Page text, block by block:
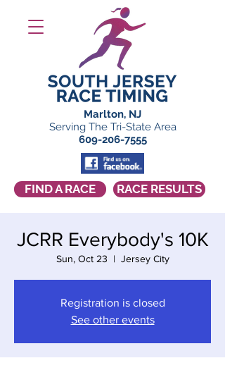
FIND A RACE RACE RESULTS
Marlton, NJ
Serving The Tri-State Area
609-206-7555
JCRR Everybody's 10K
Sun, Oct 23
  |
Jersey City
Registration is closed
See other events